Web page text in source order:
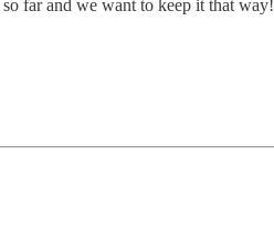
far and we want to keep it that way!